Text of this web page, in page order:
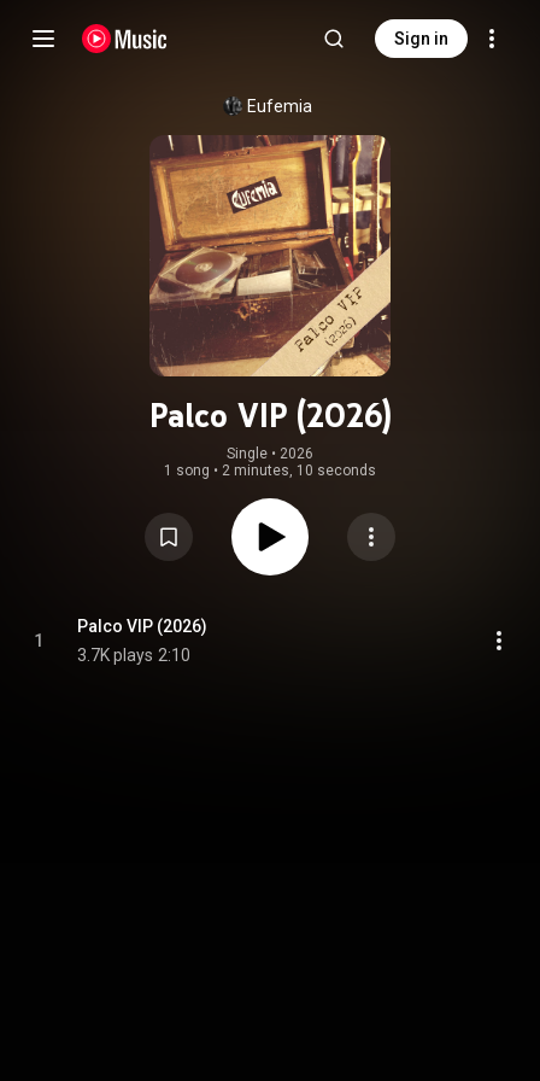
Sign in
Eufemia
Palco VIP (2026)
Single • 2026
1 song • 2 minutes, 10 seconds
1
Palco VIP (2026)
3.7K plays 2:10